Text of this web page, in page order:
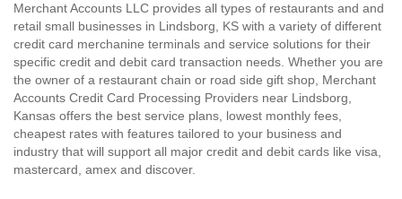
Merchant Accounts LLC provides all types of restaurants and and
retail small businesses in Lindsborg, KS with a variety of different
credit card merchanine terminals and service solutions for their
specific credit and debit card transaction needs. Whether you are
the owner of a restaurant chain or road side gift shop, Merchant
Accounts Credit Card Processing Providers near Lindsborg,
Kansas offers the best service plans, lowest monthly fees,
cheapest rates with features tailored to your business and
industry that will support all major credit and debit cards like visa,
mastercard, amex and discover.